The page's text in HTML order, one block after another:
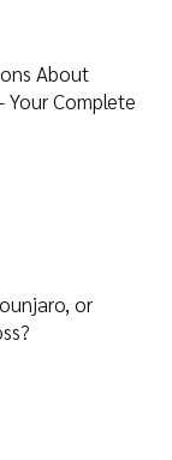
About
Complete
or